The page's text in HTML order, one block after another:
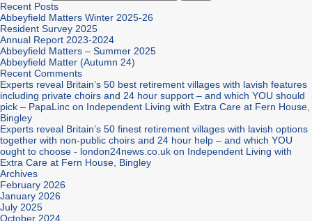
Recent Posts
Abbeyfield Matters Winter 2025-26
Resident Survey 2025
Annual Report 2023-2024
Abbeyfield Matters – Summer 2025
Abbeyfield Matter (Autumn 24)
Recent Comments
Experts reveal Britain’s 50 best retirement villages with lavish features
including private choirs and 24 hour support – and which YOU should
pick – PapaLinc on Independent Living with Extra Care at Fern House,
Bingley
Experts reveal Britain’s 50 finest retirement villages with lavish options
together with non-public choirs and 24 hour help – and which YOU
ought to choose - london24news.co.uk on Independent Living with
Extra Care at Fern House, Bingley
Archives
February 2026
January 2026
July 2025
October 2024